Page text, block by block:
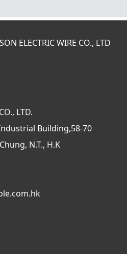
ELECTRIC WIRE CO., LTD
LTD.
Building,58-70
N.T., H.K